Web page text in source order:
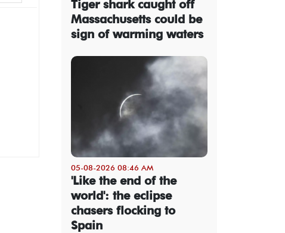
Tiger shark caught off
Massachusetts could be
sign of warming waters
05-08-2026 08:46 AM
'Like the end of the
world': the eclipse
chasers flocking to
Spain